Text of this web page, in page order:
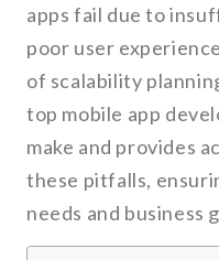
apps fail due to
poor user
of scalability
top mobile app
make and provides
these pitfalls,
needs and business